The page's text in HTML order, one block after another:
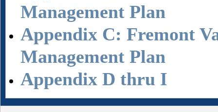
Management Plan
Appendix C: Fremont
Management Plan
Appendix D thru I